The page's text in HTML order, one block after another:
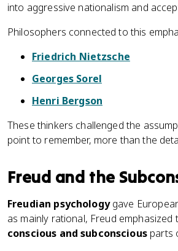
into aggressive nationalism and
Philosophers connected to this
Friedrich Nietzsche
Georges Sorel
Henri Bergson
These thinkers challenged the
point to remember, more than the
Freud and the
Freudian psychologygave
as mainly rational, Freud emphasized
conscious and subconsciousparts